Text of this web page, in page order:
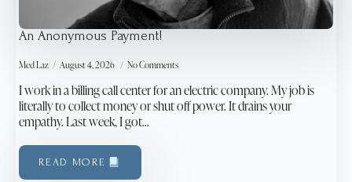
An Anonymous Payment!
Med Laz August 4, 2026 No Comments
I work in a billing call center for an electric company. My job is
literally to collect money or shut off power. It drains your
empathy. Last week, I got…
READ MORE